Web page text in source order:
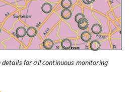
for all continuous monitoring